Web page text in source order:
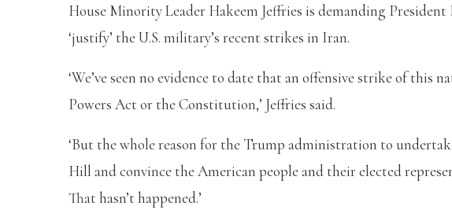
House Minority Leader Hakeem Jeffries is demanding
‘justify’ the U.S. military’s recent strikes in Iran.
‘We’ve seen no evidence to date that an offensive strike of this
Powers Act or the Constitution,’ Jeffries said.
‘But the whole reason for the Trump administration to
Hill and convince the American people and their elected
That hasn’t happened.’